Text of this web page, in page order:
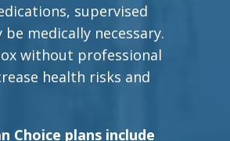
supervised
medically necessary.
without professional
health risks and
Choice plans include